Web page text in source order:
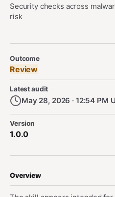
Security checks across
risk
Overview
Security Audit
Outcome
Review
Latest audit
May 28, 2026 · 12:54 PM
Version
1.0.0